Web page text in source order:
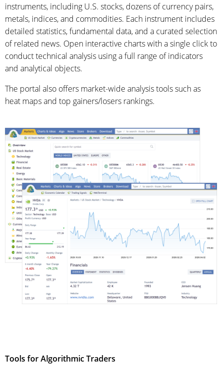
instruments, including U.S. stocks, dozens of currency pairs,
metals, indices, and commodities. Each instrument includes
detailed statistics, fundamental data, and a curated selection
of related news. Open interactive charts with a single click to
conduct technical analysis using a full range of indicators
and analytical objects.
The portal also offers market-wide analysis tools such as
heat maps and top gainers/losers rankings.
Tools for Algorithmic Traders